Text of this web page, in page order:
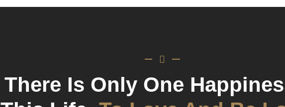
There Is Only One